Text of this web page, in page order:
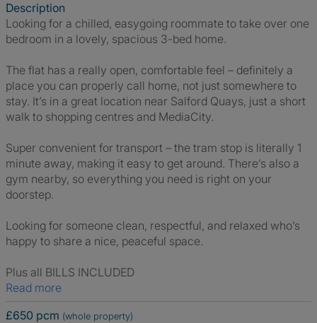
Description
Looking for a chilled, easygoing roommate to take over one
bedroom in a lovely, spacious 3-bed home.
The flat has a really open, comfortable feel – definitely a
place you can properly call home, not just somewhere to
stay. It’s in a great location near Salford Quays, just a short
walk to shopping centres and MediaCity.
Super convenient for transport – the tram stop is literally 1
minute away, making it easy to get around. There’s also a
gym nearby, so everything you need is right on your
doorstep.
Looking for someone clean, respectful, and relaxed who’s
happy to share a nice, peaceful space.
Plus all BILLS INCLUDED
Read more
£650 pcm (whole property)